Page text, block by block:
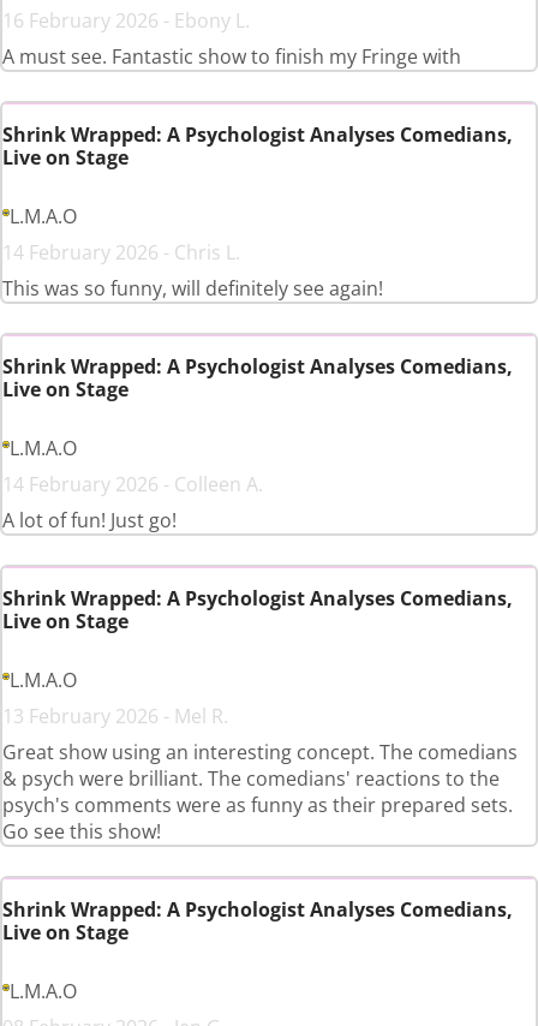
16 February 2026 - Ebony L.
A must see. Fantastic show to finish my Fringe with
Shrink Wrapped: A Psychologist Analyses Comedians,
Live on Stage
L.M.A.O
14 February 2026 - Chris L.
This was so funny, will definitely see again!
Shrink Wrapped: A Psychologist Analyses Comedians,
Live on Stage
L.M.A.O
14 February 2026 - Colleen A.
A lot of fun! Just go!
Shrink Wrapped: A Psychologist Analyses Comedians,
Live on Stage
L.M.A.O
13 February 2026 - Mel R.
Great show using an interesting concept. The comedians
& psych were brilliant. The comedians' reactions to the
psych's comments were as funny as their prepared sets.
Go see this show!
Shrink Wrapped: A Psychologist Analyses Comedians,
Live on Stage
L.M.A.O